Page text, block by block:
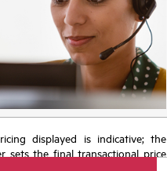
displayed is indicative; the
sets the final transactional price